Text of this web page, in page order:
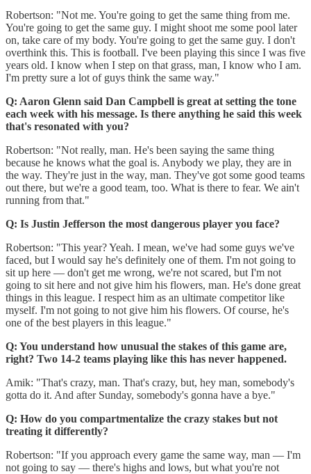
Robertson: "Not me. You're going to get the same thing from me.
You're going to get the same guy. I might shoot me some pool later
on, take care of my body. You're going to get the same guy. I don't
overthink this. This is football. I've been playing this since I was five
years old. I know when I step on that grass, man, I know who I am.
I'm pretty sure a lot of guys think the same way."
Q: Aaron Glenn said Dan Campbell is great at setting the tone
each week with his message. Is there anything he said this week
that's resonated with you?
Robertson: "Not really, man. He's been saying the same thing
because he knows what the goal is. Anybody we play, they are in
the way. They're just in the way, man. They've got some good teams
out there, but we're a good team, too. What is there to fear. We ain't
running from that."
Q: Is Justin Jefferson the most dangerous player you face?
Robertson: "This year? Yeah. I mean, we've had some guys we've
faced, but I would say he's definitely one of them. I'm not going to
sit up here — don't get me wrong, we're not scared, but I'm not
going to sit here and not give him his flowers, man. He's done great
things in this league. I respect him as an ultimate competitor like
myself. I'm not going to not give him his flowers. Of course, he's
one of the best players in this league."
Q: You understand how unusual the stakes of this game are,
right? Two 14-2 teams playing like this has never happened.
Amik: "That's crazy, man. That's crazy, but, hey man, somebody's
gotta do it. And after Sunday, somebody's gonna have a bye."
Q: How do you compartmentalize the crazy stakes but not
treating it differently?
Robertson: "If you approach every game the same way, man — I'm
not going to say — there's highs and lows, but what you're not